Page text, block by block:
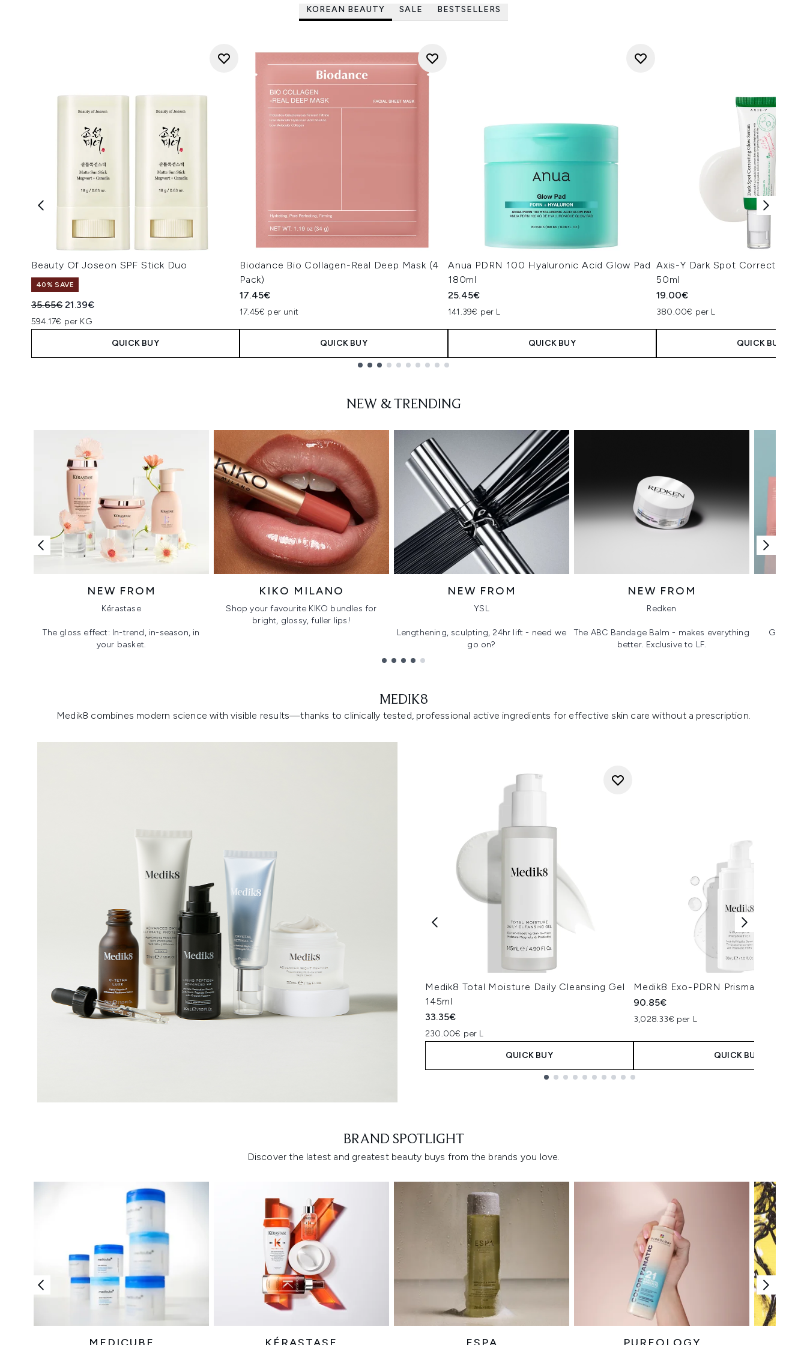
KOREAN BEAUTY SALE BESTSELLERS
Beauty Of Joseon SPF Stick Duo
40% SAVE
Recommended Retail Price:
35.65€Current price:
21.39€
594.17€ per KG
QUICK BUY
Biodance Bio Collagen-Real Deep Mask (4
Pack)
17.45€
17.45€ per unit
QUICK BUY
Anua PDRN 100 Hyaluronic Acid Glow Pad
180ml
25.45€
141.39€ per L
QUICK BUY
Axis-Y Dark Spot Correcting
50ml
19.00€
380.00€ per L
QUICK BUY
NEW & TRENDING
NEW FROM
Kérastase
The gloss effect: In-trend, in-season, in
your basket.
KIKO MILANO
Shop your favourite KIKO bundles for
bright, glossy, fuller lips!
NEW FROM
YSL
Lengthening, sculpting, 24hr lift - need we
go on?
NEW FROM
Redken
The ABC Bandage Balm - makes everything
better. Exclusive to LF.
Glass
MEDIK8
Medik8 combines modern science with visible results—thanks to clinically tested, professional active ingredients for effective skin care without a prescription.
Medik8 Total Moisture Daily Cleansing Gel
145ml
33.35€
230.00€ per L
QUICK BUY
Medik8 Exo-PDRN Prismatic+
90.85€
3,028.33€ per L
QUICK BUY
BRAND SPOTLIGHT
Discover the latest and greatest beauty buys from the brands you love.